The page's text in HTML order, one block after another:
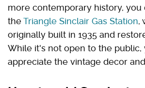
more contemporary history, you
theTriangle Sinclair Gas Station,
originally built in 1935 and
While it's not open to the public,
appreciate the vintage decor